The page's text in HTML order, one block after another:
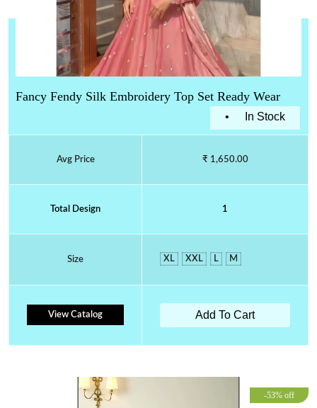
Fancy Fendy Silk Embroidery Top Set Ready Wear
• In Stock
Avg Price ₹ 1,650.00
Total Design 1
Size XL XXL L M
View Catalog Add To Cart
-53% off